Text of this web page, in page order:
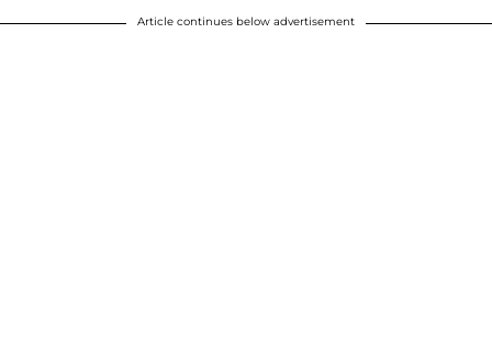
Article continues below advertisement